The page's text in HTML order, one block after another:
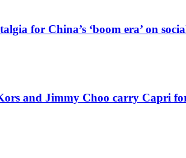
for China’s ‘boom era’ on
and Jimmy Choo carry Capri